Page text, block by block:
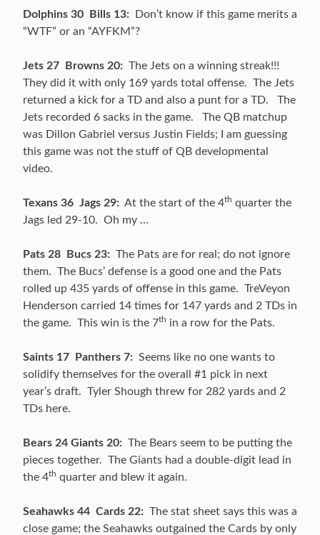
Dolphins 30 Bills 13: Don’t know if this game merits a
“WTF” or an “AYFKM”?
Jets 27 Browns 20: The Jets on a winning streak!!!
They did it with only 169 yards total offense. The Jets
returned a kick for a TD and also a punt for a TD. The
Jets recorded 6 sacks in the game. The QB matchup
was Dillon Gabriel versus Justin Fields; I am guessing
this game was not the stuff of QB developmental
video.
Texans 36 Jags 29: At the start of the 4th quarter the
Jags led 29-10. Oh my …
Pats 28 Bucs 23: The Pats are for real; do not ignore
them. The Bucs’ defense is a good one and the Pats
rolled up 435 yards of offense in this game. TreVeyon
Henderson carried 14 times for 147 yards and 2 TDs in
the game. This win is the 7th in a row for the Pats.
Saints 17 Panthers 7: Seems like no one wants to
solidify themselves for the overall #1 pick in next
year’s draft. Tyler Shough threw for 282 yards and 2
TDs here.
Bears 24 Giants 20: The Bears seem to be putting the
pieces together. The Giants had a double-digit lead in
the 4th quarter and blew it again.
Seahawks 44 Cards 22: The stat sheet says this was a
close game; the Seahawks outgained the Cards by only